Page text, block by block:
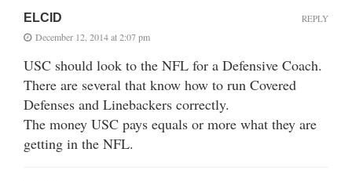
ELCID
December 12, 2014 at 2:07 pm
USC should look to the NFL for a Defensive Coach.
There are several that know how to run Covered
Defenses and Linebackers correctly.
The money USC pays equals or more what they are
getting in the NFL.
REPLY